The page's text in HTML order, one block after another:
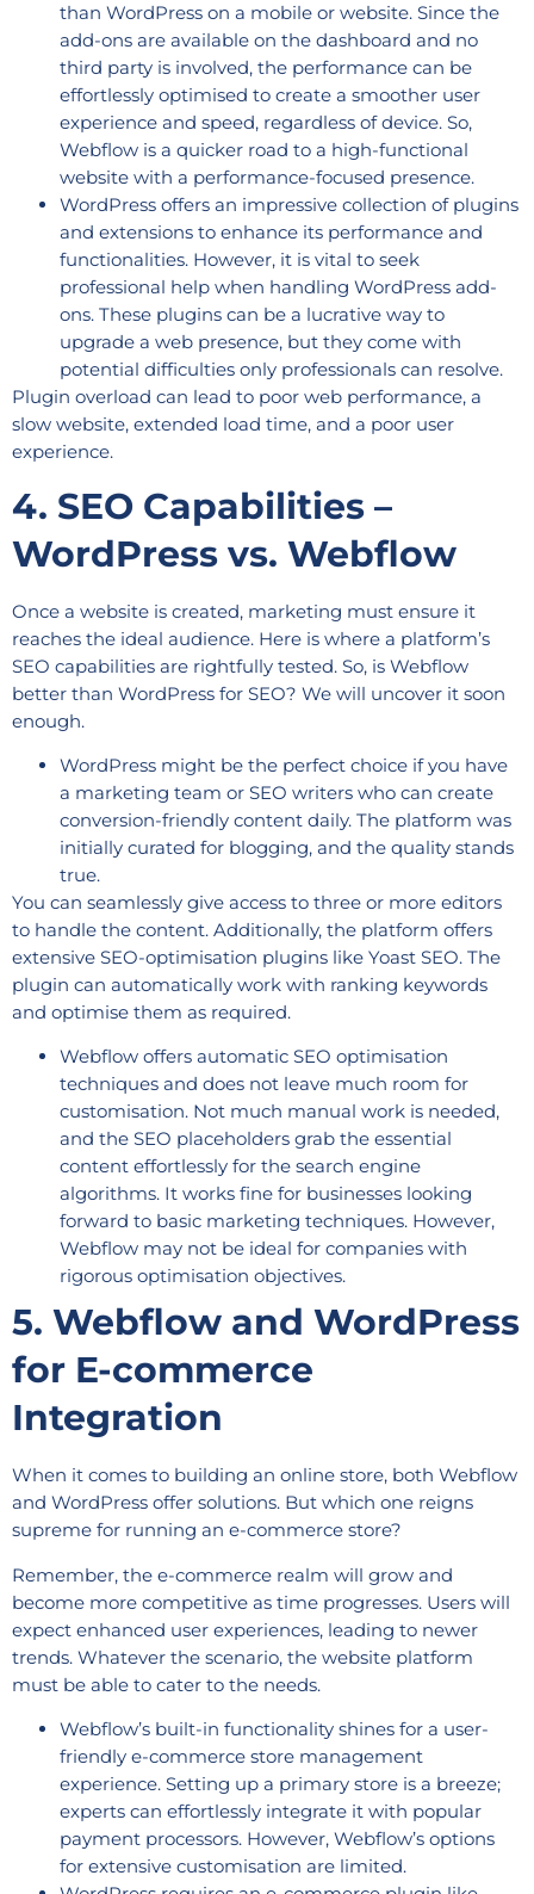
than WordPress on a mobile or website. Since the
add-ons are available on the dashboard and no
third party is involved, the performance can be
effortlessly optimised to create a smoother user
experience and speed, regardless of device. So,
Webflow is a quicker road to a high-functional
website with a performance-focused presence.
WordPress offers an impressive collection of plugins
and extensions to enhance its performance and
functionalities. However, it is vital to seek
professional help when handling WordPress add-
ons. These plugins can be a lucrative way to
upgrade a web presence, but they come with
potential difficulties only professionals can resolve.
Plugin overload can lead to poor web performance, a
slow website, extended load time, and a poor user
experience.
4. SEO Capabilities –
WordPress vs. Webflow
Once a website is created, marketing must ensure it
reaches the ideal audience. Here is where a platform’s
SEO capabilities are rightfully tested. So, is Webflow
better than WordPress for SEO? We will uncover it soon
enough.
WordPress might be the perfect choice if you have
a marketing team or SEO writers who can create
conversion-friendly content daily. The platform was
initially curated for blogging, and the quality stands
true.
You can seamlessly give access to three or more editors
to handle the content. Additionally, the platform offers
extensive SEO-optimisation plugins like Yoast SEO. The
plugin can automatically work with ranking keywords
and optimise them as required.
Webflow offers automatic SEO optimisation
techniques and does not leave much room for
customisation. Not much manual work is needed,
and the SEO placeholders grab the essential
content effortlessly for the search engine
algorithms. It works fine for businesses looking
forward to basic marketing techniques. However,
Webflow may not be ideal for companies with
rigorous optimisation objectives.
5. Webflow and WordPress
for E-commerce
Integration
When it comes to building an online store, both Webflow
and WordPress offer solutions. But which one reigns
supreme for running an e-commerce store?
Remember, the e-commerce realm will grow and
become more competitive as time progresses. Users will
expect enhanced user experiences, leading to newer
trends. Whatever the scenario, the website platform
must be able to cater to the needs.
Webflow’s built-in functionality shines for a user-
friendly e-commerce store management
experience. Setting up a primary store is a breeze;
experts can effortlessly integrate it with popular
payment processors. However, Webflow’s options
for extensive customisation are limited.